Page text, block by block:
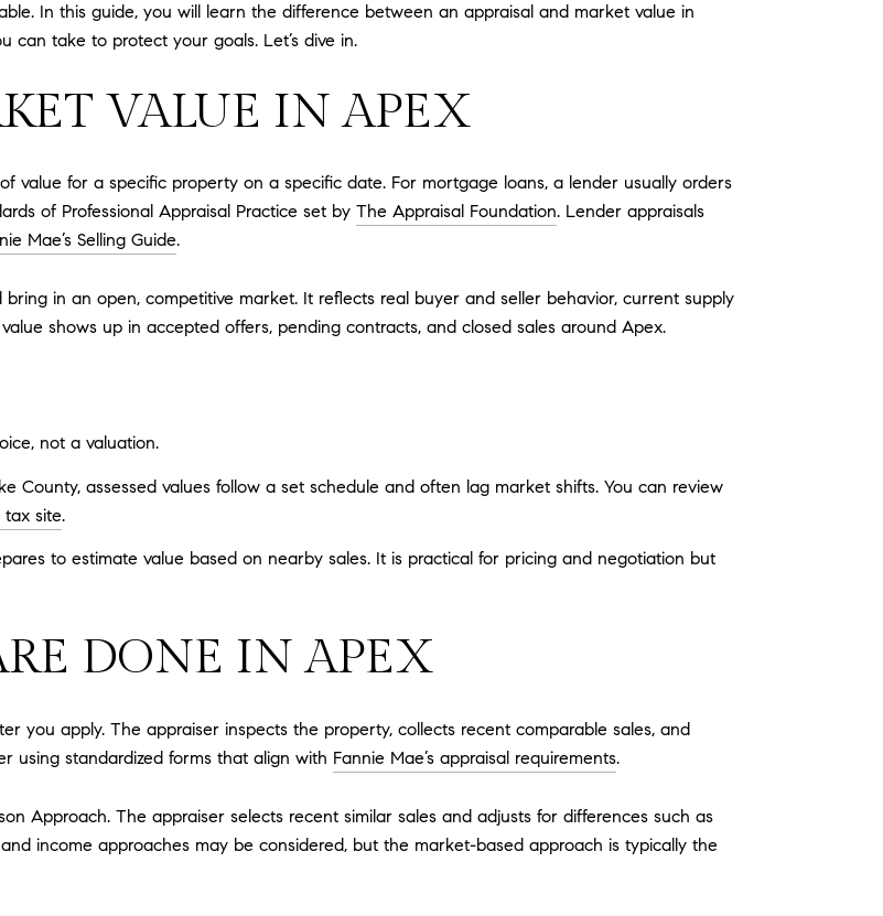
In this guide, you will learn the difference between an appraisal and market value in
can take to protect your goals. Let’s dive in.
VALUE IN APEX
value for a specific property on a specific date. For mortgage loans, a lender usually orders
of Professional Appraisal Practice set by The Appraisal Foundation. Lender appraisals
Mae’s Selling Guide.
in an open, competitive market. It reflects real buyer and seller behavior, current supply
shows up in accepted offers, pending contracts, and closed sales around Apex.
not a valuation.
County, assessed values follow a set schedule and often lag market shifts. You can review
site.
to estimate value based on nearby sales. It is practical for pricing and negotiation but
DONE IN APEX
you apply. The appraiser inspects the property, collects recent comparable sales, and
using standardized forms that align with Fannie Mae’s appraisal requirements.
Approach. The appraiser selects recent similar sales and adjusts for differences such as
income approaches may be considered, but the market-based approach is typically the